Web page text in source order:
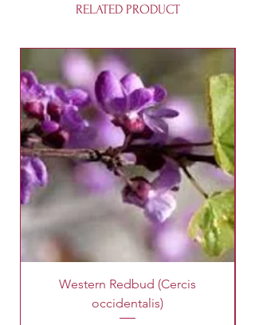
RELATED PRODUCT
Western Redbud (Cercis
occidentalis)